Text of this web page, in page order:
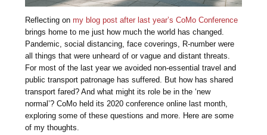
Reflecting onmy blog post after last year’s CoMo Conference
brings home to me just how much the world has changed.
Pandemic, social distancing, face coverings, R-number were
all things that were unheard of or vague and distant threats.
For most of the last year we avoided non-essential travel and
public transport patronage has suffered. But how has shared
transport fared? And what might its role be in the ‘new
normal’? CoMo held its 2020 conference online last month,
exploring some of these questions and more. Here are some
of my thoughts.